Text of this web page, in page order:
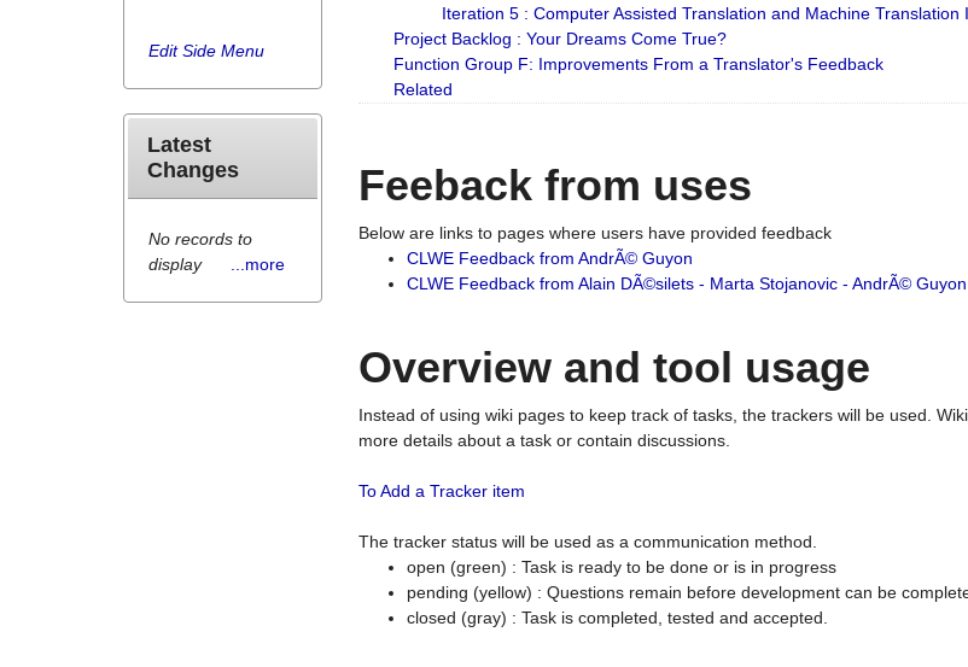
Iteration 5 : Computer Assisted Translation and Machine Translation
Project Backlog : Your Dreams Come True?
Function Group F: Improvements From a Translator's Feedback
Related
Feeback from uses
Below are links to pages where users have provided feedback
CLWE Feedback from AndrÃ© Guyon
CLWE Feedback from Alain DÃ©silets - Marta Stojanovic - AndrÃ©
Overview and tool usage
Instead of using wiki pages to keep track of tasks, the trackers will be used.
more details about a task or contain discussions.
To Add a Tracker item
The tracker status will be used as a communication method.
open (green) : Task is ready to be done or is in progress
pending (yellow) : Questions remain before development can be
closed (gray) : Task is completed, tested and accepted.
Edit Side Menu
Latest
Changes
No records to
display
...more